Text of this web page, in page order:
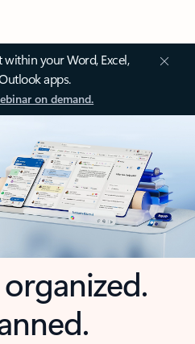
your Word, Excel,
apps.
on demand.